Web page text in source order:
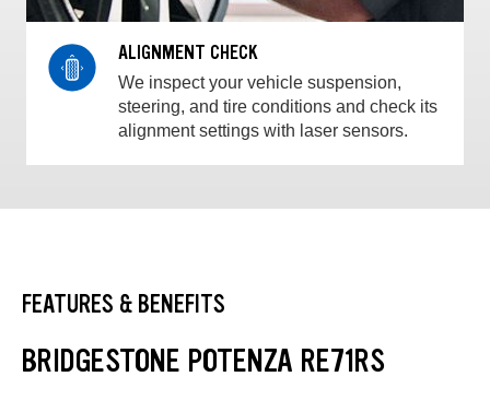
ALIGNMENT CHECK
We inspect your vehicle suspension,
steering, and tire conditions and check its
alignment settings with laser sensors.
FEATURES & BENEFITS
BRIDGESTONE POTENZA RE71RS